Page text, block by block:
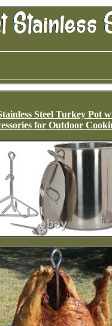
Steel Turkey Pot
for Outdoor